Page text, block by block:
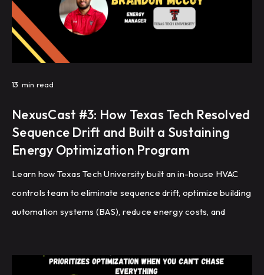
13 min read
NexusCast #3: How Texas Tech Resolved
Sequence Drift and Built a Sustaining
Energy Optimization Program
Learn how Texas Tech University built an in-house HVAC
controls team to eliminate sequence drift, optimize building
automation systems (BAS), reduce energy costs, and